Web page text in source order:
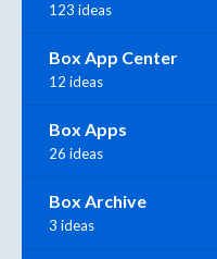
123 ideas
Box App Center
12 ideas
Box Apps
26 ideas
Box Archive
3 ideas